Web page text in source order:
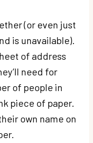
(or even just
is unavailable).
of address
need for
of people in
piece of paper.
own name on